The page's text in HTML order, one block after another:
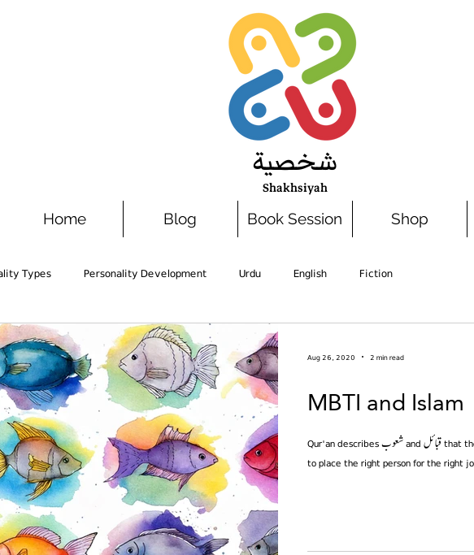
شخصية
Shakhsiyah
Home Blog Book Session Shop
Types Personality Development Urdu English Fiction
MBTI and Islam
Qur'an describes شعوب and قبائل that they are just for identification. You have
to place the right person for the right
Aug 26, 2020 2 min read